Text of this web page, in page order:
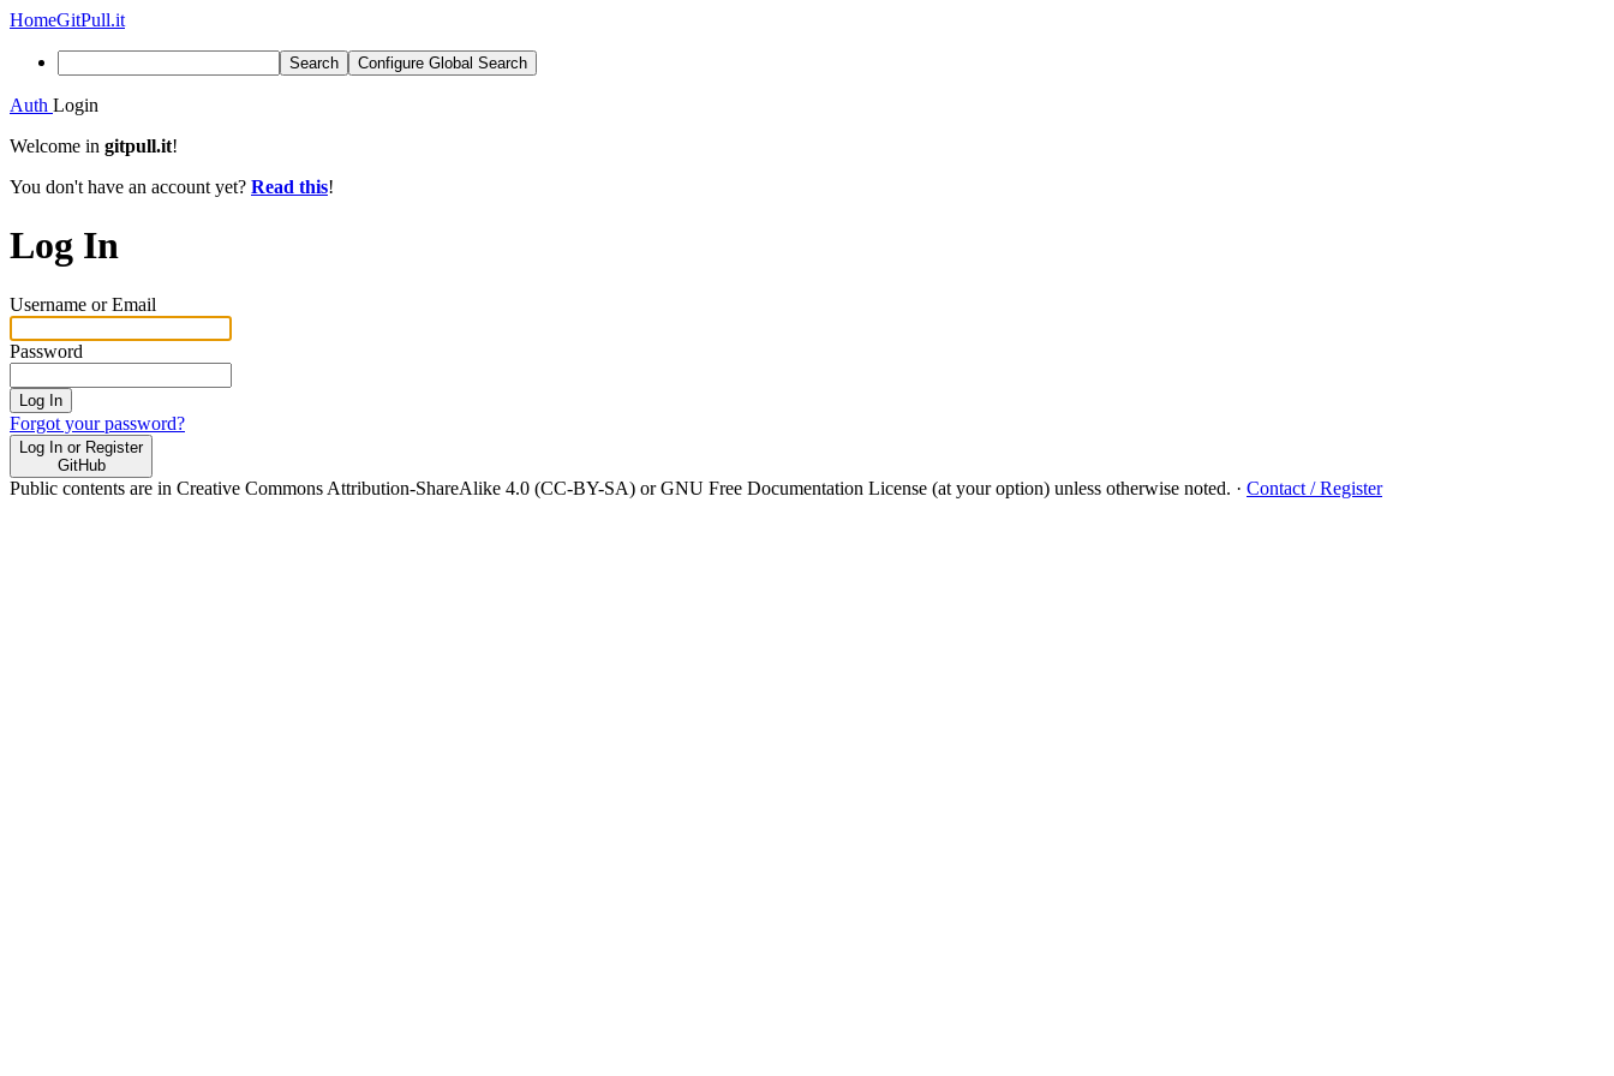
HomeGitPull.it
Search Configure Global Search
Auth Login
Welcome in gitpull.it!
You don't have an account yet? Read this!
Log In
Username or Email
Password
Log In
Forgot your password?
Log In or Register
GitHub
Public contents are in Creative Commons Attribution-ShareAlike 4.0 (CC-BY-SA) or GNU Free Documentation License (at your option) unless otherwise noted. · Contact / Register